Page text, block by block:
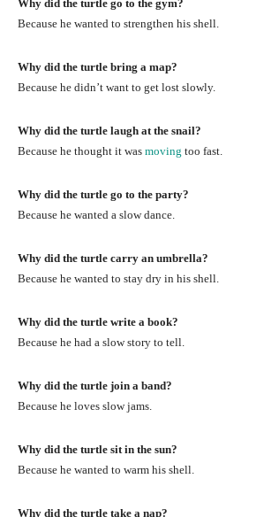
Why did the turtle go to the gym?
Because he wanted to strengthen his shell.
Why did the turtle bring a map?
Because he didn’t want to get lost slowly.
Why did the turtle laugh at the snail?
Because he thought it was moving too fast.
Why did the turtle go to the party?
Because he wanted a slow dance.
Why did the turtle carry an umbrella?
Because he wanted to stay dry in his shell.
Why did the turtle write a book?
Because he had a slow story to tell.
Why did the turtle join a band?
Because he loves slow jams.
Why did the turtle sit in the sun?
Because he wanted to warm his shell.
Why did the turtle take a nap?